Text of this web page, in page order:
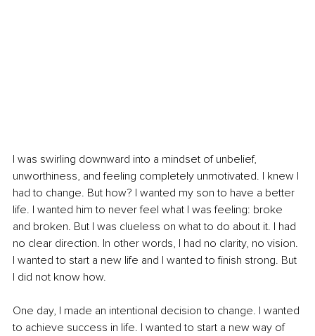
I was swirling downward into a mindset of unbelief,
unworthiness, and feeling completely unmotivated. I knew I
had to change. But how? I wanted my son to have a better
life. I wanted him to never feel what I was feeling: broke
and broken. But I was clueless on what to do about it. I had
no clear direction. In other words, I had no clarity, no vision.
I wanted to start a new life and I wanted to finish strong. But
I did not know how.
One day, I made an intentional decision to change. I wanted
to achieve success in life. I wanted to start a new way of